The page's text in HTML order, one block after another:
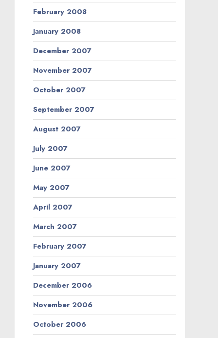
February 2008
January 2008
December 2007
November 2007
October 2007
September 2007
August 2007
July 2007
June 2007
May 2007
April 2007
March 2007
February 2007
January 2007
December 2006
November 2006
October 2006